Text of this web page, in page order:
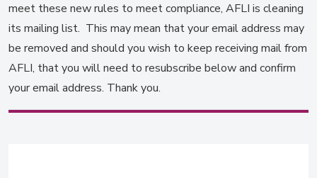
meet these new rules to meet compliance, AFLI is cleaning
its mailing list. This may mean that your email address may
be removed and should you wish to keep receiving mail from
AFLI, that you will need to resubscribe below and confirm
your email address. Thank you.